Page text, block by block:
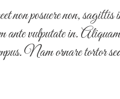
non posuere non,
ante vulputate in.
Nam ornare tortor